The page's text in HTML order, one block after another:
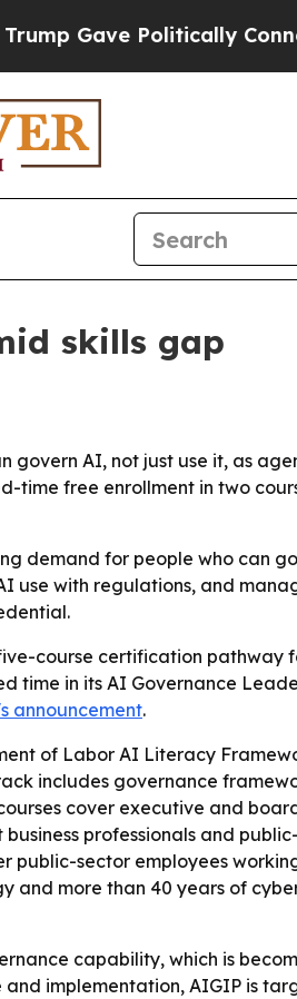
Politically
skills gap
AI, not just use it, as
time free enrollment in two
demand for people who can
use with regulations, and
course certification pathway
time in its AI Governance
announcement.
of Labor AI Literacy
includes governance
cover executive and
professionals and
sector employees
and more than 40 years of
capability, which is
implementation, AIGIP is